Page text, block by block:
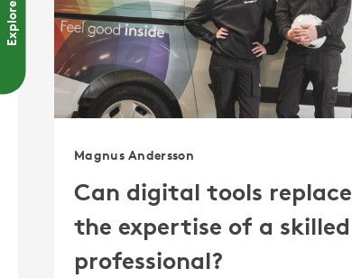
Explore
Magnus Andersson
Can digital tools replace
the expertise of a skilled
professional?